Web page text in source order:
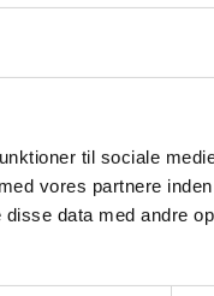
til sociale
vores partnere
data med andre